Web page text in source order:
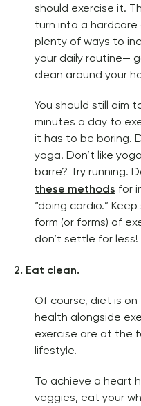
should exercise it.
turn into a hardcore
plenty of ways to
your daily routine—
clean around your
You should still aim
minutes a day to
it has to be boring.
yoga. Don’t like
these methods for
“doing cardio.”
form (or forms) of
don’t settle for less!
2. Eat clean.
Of course, diet is
health alongside
exercise are at the
lifestyle.
To achieve a heart
veggies, eat your